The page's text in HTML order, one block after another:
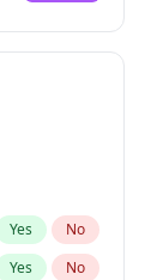
Yes No
Yes No